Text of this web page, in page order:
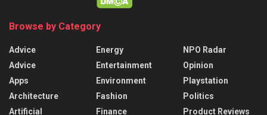
Browse by Category
Advice
Advice
Apps
Architecture
Artificial
Energy
Entertainment
Environment
Fashion
Finance
NPO Radar
Opinion
Playstation
Politics
Product Reviews